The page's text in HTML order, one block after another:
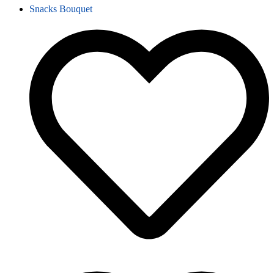
Snacks Bouquet